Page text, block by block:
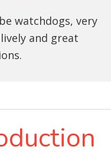
watchdogs, very
and great